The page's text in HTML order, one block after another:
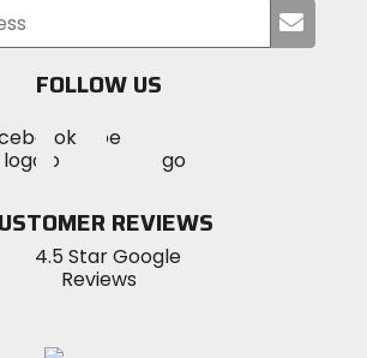
your
FOLLOW US
MotoSport
on
Visit
MotoSportMotoSport
Instagram
REVIEWS